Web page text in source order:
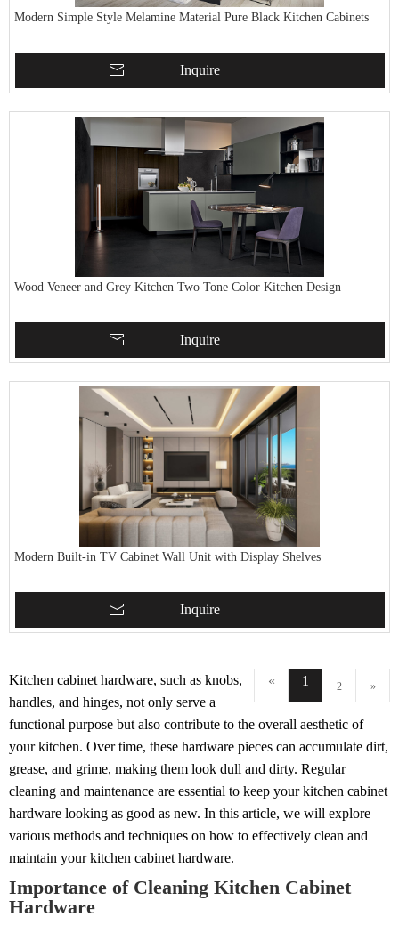
Modern Simple Style Melamine Material Pure Black Kitchen Cabinets
Inquire
Wood Veneer and Grey Kitchen Two Tone Color Kitchen Design
Inquire
Modern Built-in TV Cabinet Wall Unit with Display Shelves
Inquire
« 1 2 »
Kitchen cabinet hardware, such as knobs,
handles, and hinges, not only serve a
functional purpose but also contribute to the overall aesthetic of
your kitchen. Over time, these hardware pieces can accumulate dirt,
grease, and grime, making them look dull and dirty. Regular
cleaning and maintenance are essential to keep your kitchen cabinet
hardware looking as good as new. In this article, we will explore
various methods and techniques on how to effectively clean and
maintain your kitchen cabinet hardware.
Importance of Cleaning Kitchen Cabinet
Hardware